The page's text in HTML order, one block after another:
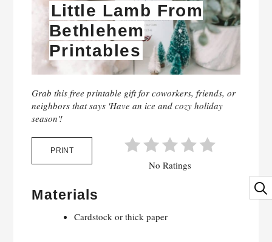
Little Lamb From
Bethlehem
Printables
Grab this free printable gift for coworkers, friends, or
neighbors that says 'Have an ice and cozy holiday
season'!
PRINT
No Ratings
Materials
Cardstock or thick paper